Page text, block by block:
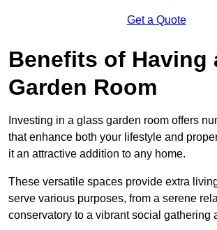
Get a Quote
Benefits of Having
Garden Room
Investing in a glass garden room offers
that enhance both your lifestyle and
it an attractive addition to any home.
These versatile spaces provide extra
serve various purposes, from a serene
conservatory to a vibrant social gathering